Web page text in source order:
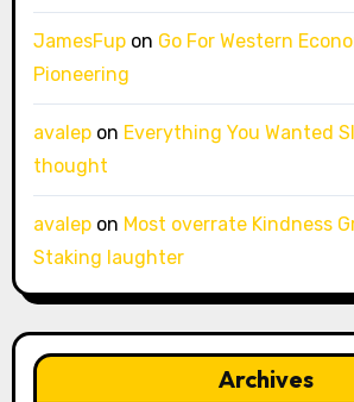
JamesFupon Go For Western
Pioneering
avalepon Everything You Wanted
thought
avalepon Most overrate Kindness
Staking laughter
Archives